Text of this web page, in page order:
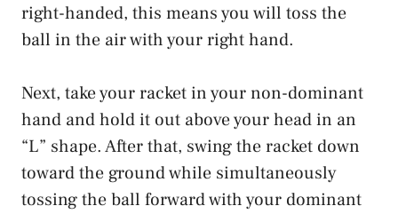
right-handed, this means you will toss the
ball in the air with your right hand.
Next, take your racket in your non-dominant
hand and hold it out above your head in an
“L” shape. After that, swing the racket down
toward the ground while simultaneously
tossing the ball forward with your dominant